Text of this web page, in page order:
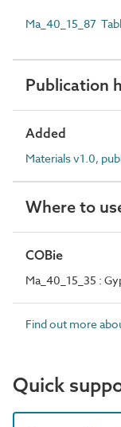
Ma_40_15_87
Publication
Added
Materials v1.0,
Where to
COBie
Ma_40_15_35 :
Find out more
Quick